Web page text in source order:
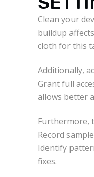
Clean your
buildup
cloth for this
Additionally,
Grant full
allows better
Furthermore,
Record
Identify
fixes.